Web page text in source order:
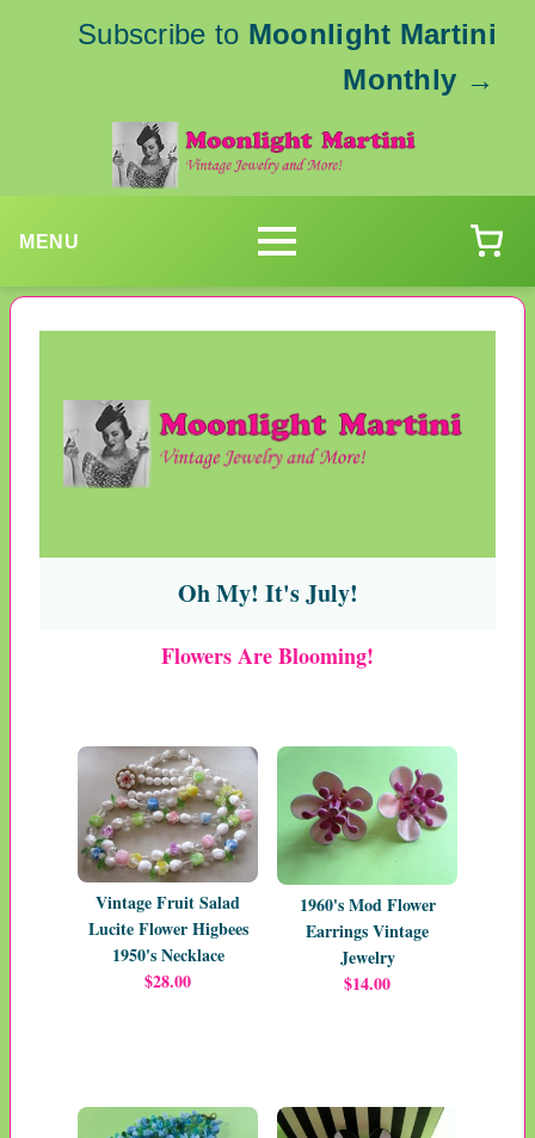
Subscribe to Moonlight Martini
Monthly →
MENU
Oh My! It's July!
Flowers Are Blooming!
Vintage Fruit Salad
Lucite Flower Higbees
1950's Necklace
$28.00
1960's Mod Flower
Earrings Vintage
Jewelry
$14.00